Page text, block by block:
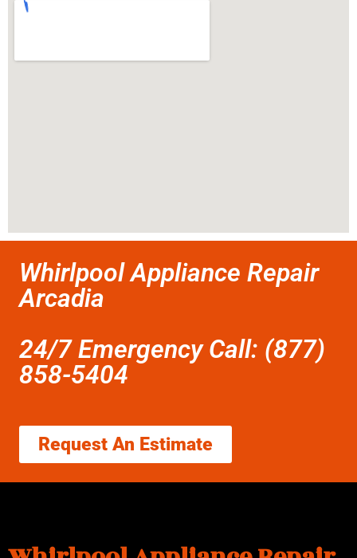
Whirlpool Appliance Repair
Arcadia
24/7 Emergency Call: (877)
858-5404
Request An Estimate